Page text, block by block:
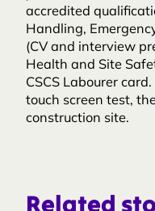
accredited
Handling,
(CV and interview
Health and Site
CSCS Labourer
touch screen test,
construction site.